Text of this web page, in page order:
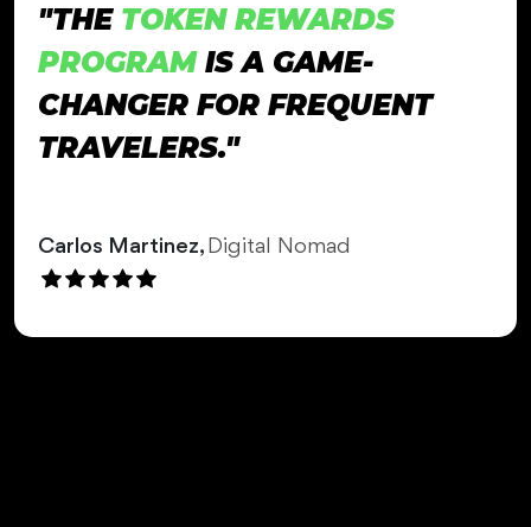
"THE TOKEN REWARDS
PROGRAMIS A GAME-
CHANGER FOR FREQUENT
TRAVELERS."
Carlos Martinez, Digital Nomad